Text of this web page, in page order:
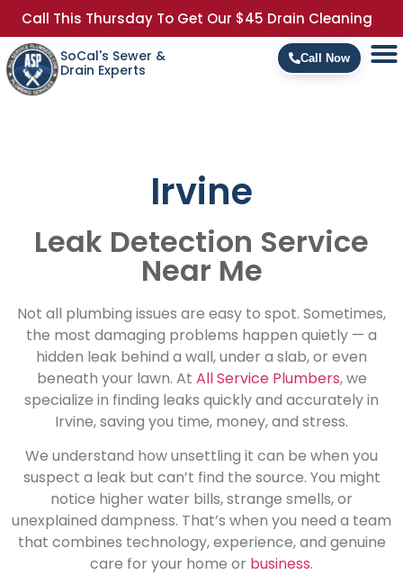
Call This Thursday To Get Our $45 Drain Cleaning
SoCal's Sewer &
Drain Experts
Call Now
Irvine
Leak Detection Service
Near Me
Not all plumbing issues are easy to spot. Sometimes,
the most damaging problems happen quietly — a
hidden leak behind a wall, under a slab, or even
beneath your lawn. At All Service Plumbers, we
specialize in finding leaks quickly and accurately in
Irvine, saving you time, money, and stress.
We understand how unsettling it can be when you
suspect a leak but can’t find the source. You might
notice higher water bills, strange smells, or
unexplained dampness. That’s when you need a team
that combines technology, experience, and genuine
care for your home or business.